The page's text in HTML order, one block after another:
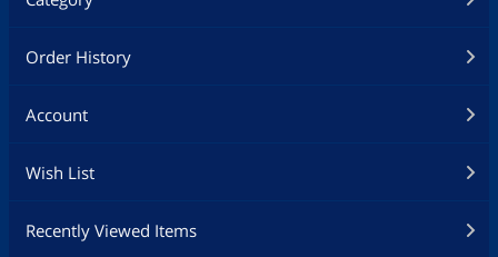
Order History
Account
Wish List
Recently Viewed Items